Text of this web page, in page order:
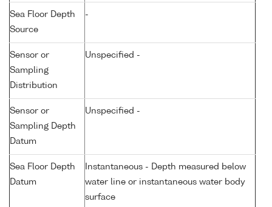
Sea Floor Depth
Source
-
Sensor or
Sampling
Distribution
Unspecified -
Sensor or
Sampling Depth
Datum
Unspecified -
Sea Floor Depth
Datum
Instantaneous - Depth measured below
water line or instantaneous water body
surface